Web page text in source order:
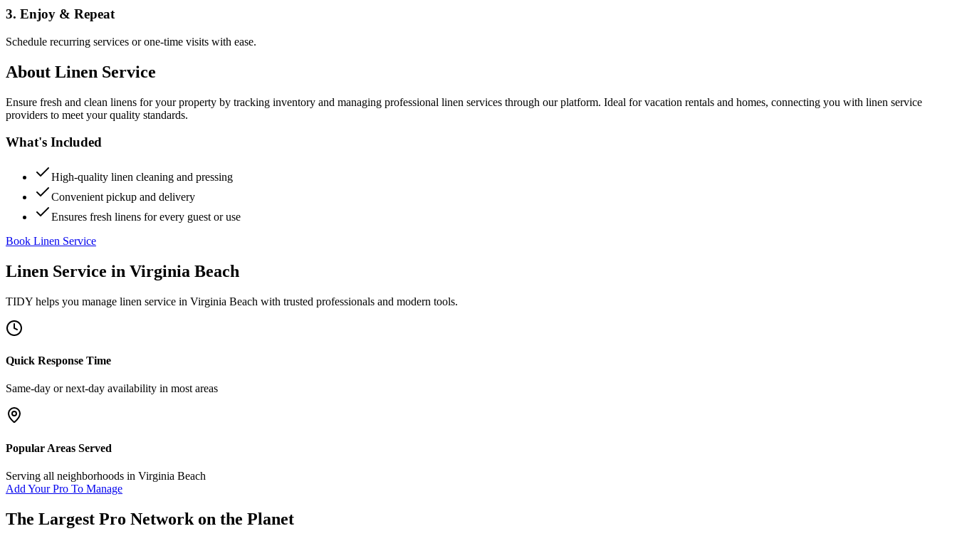
3. Enjoy & Repeat
Schedule recurring services or one-time visits with ease.
About Linen Service
Ensure fresh and clean linens for your property by tracking inventory and managing professional linen services through our platform. Ideal for vacation rentals and homes, connecting you with linen service
providers to meet your quality standards.
What's Included
High-quality linen cleaning and pressing
Convenient pickup and delivery
Ensures fresh linens for every guest or use
Book Linen Service
Linen Service in Virginia Beach
TIDY helps you manage linen service in Virginia Beach with trusted professionals and modern tools.
Quick Response Time
Same-day or next-day availability in most areas
Popular Areas Served
Serving all neighborhoods in Virginia Beach
Add Your Pro To Manage
The Largest Pro Network on the Planet